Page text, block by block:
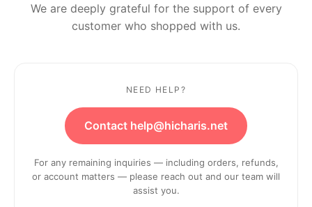
We are deeply grateful for the support of every
customer who shopped with us.
NEED HELP?
Contact help@hicharis.net
For any remaining inquiries — including orders, refunds,
or account matters — please reach out and our team will
assist you.